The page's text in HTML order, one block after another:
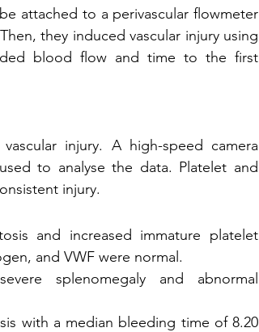
attached to a perivascular flowmeter
they induced vascular injury using
blood flow and time to the first
injury. A high-speed camera
to analyse the data. Platelet and
injury.
and increased immature platelet
and VWF were normal.
splenomegaly and abnormal
with a median bleeding time of 8.20